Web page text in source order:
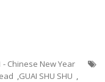
- Chinese New Year
,GUAI SHU SHU ,